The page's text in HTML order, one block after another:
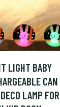
LIGHT BABY
CAN
LAMP FOR